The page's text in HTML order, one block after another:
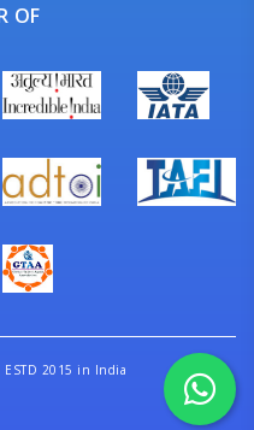
OF
2015 in India